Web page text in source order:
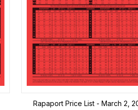
Rapaport Price List - March 2,